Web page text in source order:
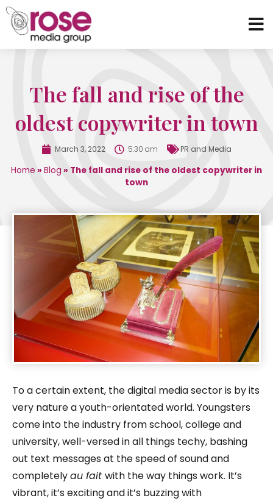
The fall and rise of the
oldest copywriter in town
March 3, 2022 5:30 am PR and Media
Home » Blog » The fall and rise of the oldest copywriter in
town
To a certain extent, the digital media sector is by its
very nature a youth-orientated world. Youngsters
come into the industry from school, college and
university, well-versed in all things techy, bashing
out text messages at the speed of sound and
completelyau fait with the way things work. It’s
vibrant, it’s exciting and it’s buzzing with